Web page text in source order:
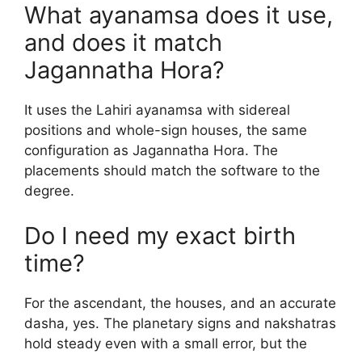
What ayanamsa does it use,
and does it match
Jagannatha Hora?
It uses the Lahiri ayanamsa with sidereal
positions and whole-sign houses, the same
configuration as Jagannatha Hora. The
placements should match the software to the
degree.
Do I need my exact birth
time?
For the ascendant, the houses, and an accurate
dasha, yes. The planetary signs and nakshatras
hold steady even with a small error, but the